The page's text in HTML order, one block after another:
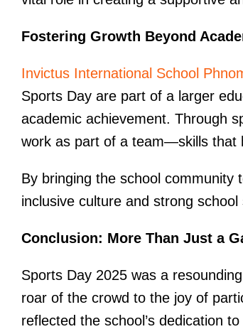
Fostering Growth Beyond
Invictus International School
Sports Day are part of a larger
academic achievement. Through
work as part of a team—skills that
By bringing the school
inclusive culture and strong school
Conclusion: More Than Just a
Sports Day 2025 was a
roar of the crowd to the joy of
reflected the school’s dedication